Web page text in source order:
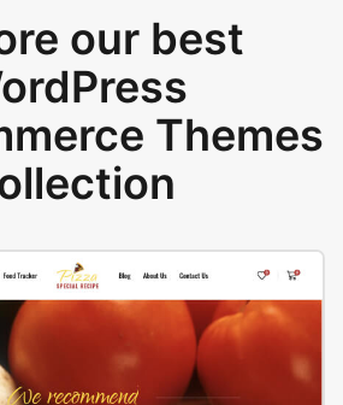
our best
Themes